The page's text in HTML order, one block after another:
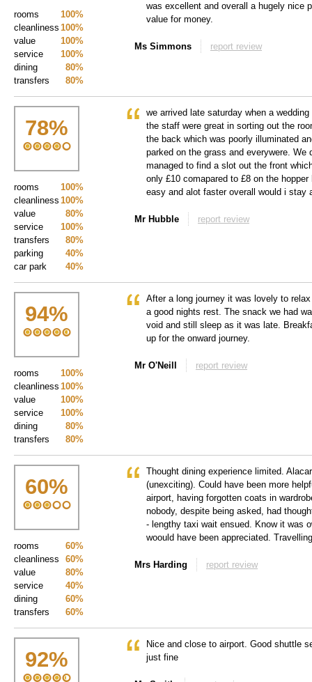
100%
rooms
100%
cleanliness
100%
value
100%
service
80%
dining
80%
transfers
was excellent and overall a hugely nice
value for money.
Ms Simmons report review
78%
100%
rooms
100%
cleanliness
80%
value
100%
service
80%
transfers
40%
parking
40%
car park
we arrived late saturday when a
the staff were great in sorting out the
the back which was poorly illuminated
parked on the grass and everywere. We
managed to find a slot out the front
only £10 comapared to £8 on the
easy and alot faster overall would i stay
Mr Hubble report review
94%
100%
rooms
100%
cleanliness
100%
value
100%
service
80%
dining
80%
transfers
After a long journey it was lovely to
a good nights rest. The snack we had
void and still sleep as it was late.
up for the onward journey.
Mr O'Neill report review
60%
60%
rooms
60%
cleanliness
80%
value
40%
service
60%
dining
60%
transfers
Thought dining experience limited.
(unexciting). Could have been more
airport, having forgotten coats in
nobody, despite being asked, had
- lengthy taxi wait ensued. Know it was
woould have been appreciated.
Mrs Harding report review
92%
Nice and close to airport. Good shuttle
just fine